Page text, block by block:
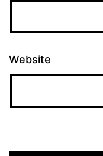
Website